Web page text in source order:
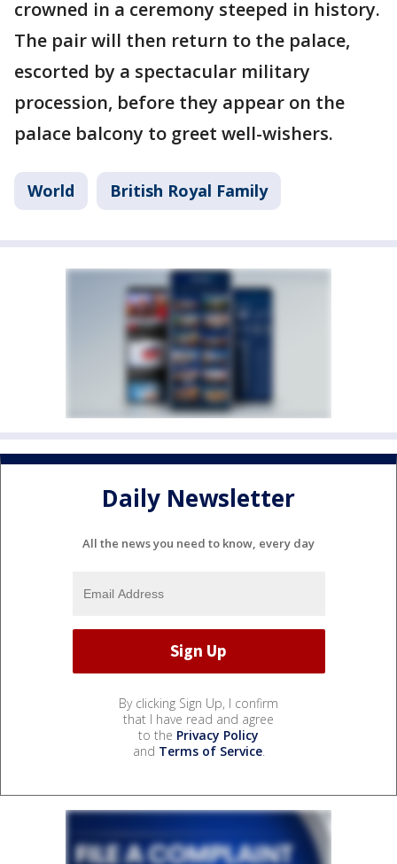
crowned in a ceremony steeped in history.
The pair will then return to the palace,
escorted by a spectacular military
procession, before they appear on the
palace balcony to greet well-wishers.
World British Royal Family
Daily Newsletter
All the news you need to know, every day
By clicking Sign Up, I confirm
that I have read and agree
to the Privacy Policy
and Terms of Service.